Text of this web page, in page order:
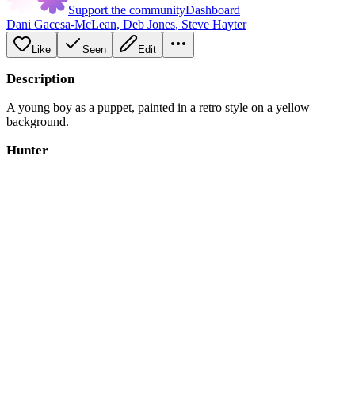
Support the communityDashboard
Dani Gacesa-McLean, Deb Jones, Steve Hayter
Like Seen Edit
Description
A young boy as a puppet, painted in a retro style on a yellow
background.
Hunter